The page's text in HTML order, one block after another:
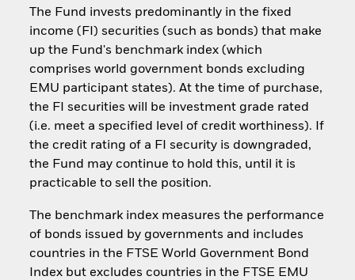
The Fund invests predominantly in the fixed
income (FI) securities (such as bonds) that make
up the Fund's benchmark index (which
comprises world government bonds excluding
EMU participant states). At the time of purchase,
the FI securities will be investment grade rated
(i.e. meet a specified level of credit worthiness). If
the credit rating of a FI security is downgraded,
the Fund may continue to hold this, until it is
practicable to sell the position.
The benchmark index measures the performance
of bonds issued by governments and includes
countries in the FTSE World Government Bond
Index but excludes countries in the FTSE EMU